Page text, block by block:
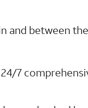
and between the
7